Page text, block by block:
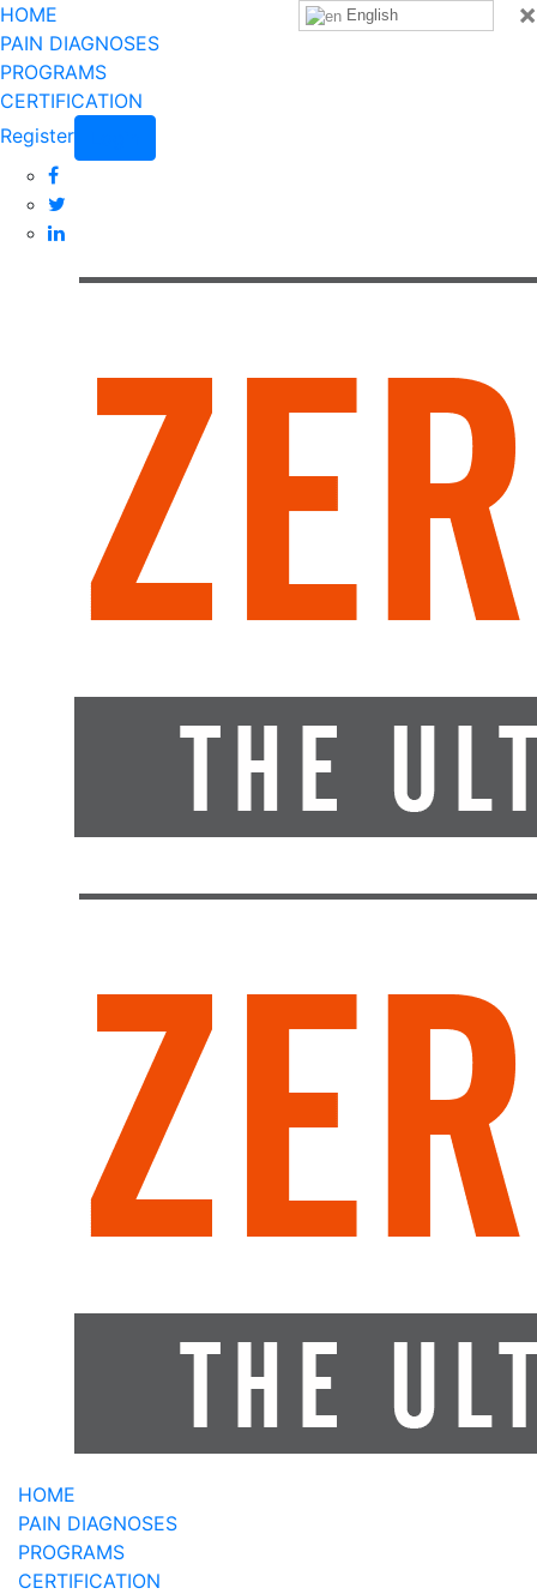
×
HOME
PAIN DIAGNOSES
PROGRAMS
CERTIFICATION
Register
HOME
PAIN DIAGNOSES
PROGRAMS
CERTIFICATION
English